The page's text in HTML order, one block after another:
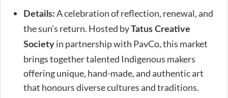
Details: A celebration of reflection, renewal, and
the sun’s return. Hosted byTatus Creative
Society in partnership with PavCo, this market
brings together talented Indigenous makers
offering unique, hand-made, and authentic art
that honours diverse cultures and traditions.